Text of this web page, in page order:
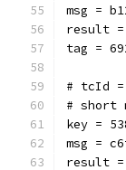
msg =
result
tag =
# tcId
# short
key =
msg =
result